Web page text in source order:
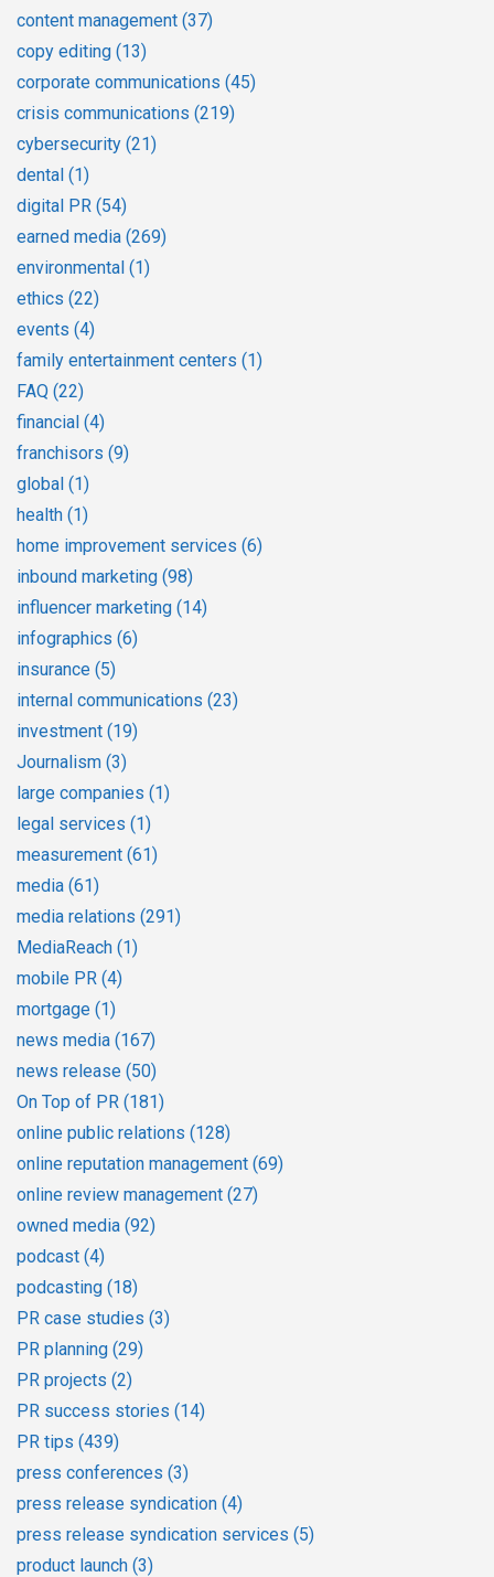
content management (37)
copy editing (13)
corporate communications (45)
crisis communications (219)
cybersecurity (21)
dental (1)
digital PR (54)
earned media (269)
environmental (1)
ethics (22)
events (4)
family entertainment centers (1)
FAQ (22)
financial (4)
franchisors (9)
global (1)
health (1)
home improvement services (6)
inbound marketing (98)
influencer marketing (14)
infographics (6)
insurance (5)
internal communications (23)
investment (19)
Journalism (3)
large companies (1)
legal services (1)
measurement (61)
media (61)
media relations (291)
MediaReach (1)
mobile PR (4)
mortgage (1)
news media (167)
news release (50)
On Top of PR (181)
online public relations (128)
online reputation management (69)
online review management (27)
owned media (92)
podcast (4)
podcasting (18)
PR case studies (3)
PR planning (29)
PR projects (2)
PR success stories (14)
PR tips (439)
press conferences (3)
press release syndication (4)
press release syndication services (5)
product launch (3)